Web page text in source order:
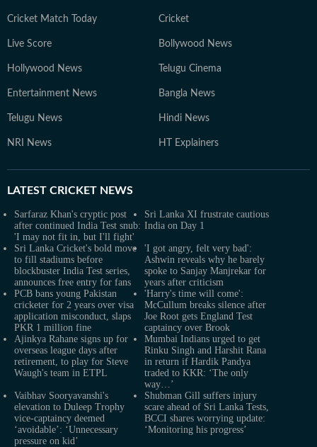
Cricket Match Today Cricket
Live Score Bollywood News
Hollywood News Telugu Cinema
Entertainment News Bangla News
Telugu News Hindi News
NRI News HT Explainers
LATEST CRICKET NEWS
Sarfaraz Khan's cryptic post
after continued India Test snub:
'I may not fit in, but I'll fight'
Sri Lanka XI frustrate cautious
India on Day 1
Sri Lanka Cricket's bold move
to fill stadiums before
blockbuster India Test series,
announces free entry for fans
'I got angry, felt very bad':
Ashwin reveals why he barely
spoke to Sanjay Manjrekar for
years after criticism
PCB bans young Pakistan
cricketer for 2 years over visa
application misconduct, slaps
PKR 1 million fine
'Harry's time will come':
McCullum breaks silence after
Joe Root gets England Test
captaincy over Brook
Ajinkya Rahane signs up for
overseas league days after
retirement, to play for Steve
Waugh's team in ETPL
Mumbai Indians urged to get
Rinku Singh and Harshit Rana
in return if Hardik Pandya
traded to KKR: ‘The only
way…’
Vaibhav Sooryavanshi's
elevation to Duleep Trophy
vice-captaincy deemed
‘avoidable’: ‘Unnecessary
pressure on kid’
Shubman Gill suffers injury
scare ahead of Sri Lanka Tests,
BCCI shares worrying update:
‘Monitoring his progress’